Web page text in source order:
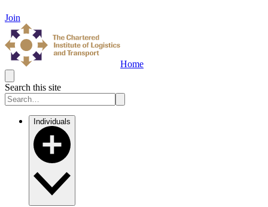
Join
Home
Search this site
Individuals